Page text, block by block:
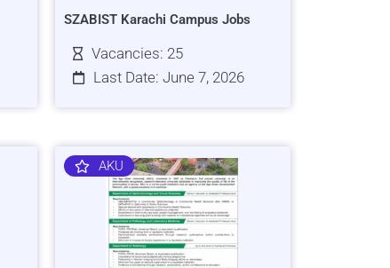
SZABIST Karachi Campus Jobs
Vacancies: 25
Last Date: June 7, 2026
AKU